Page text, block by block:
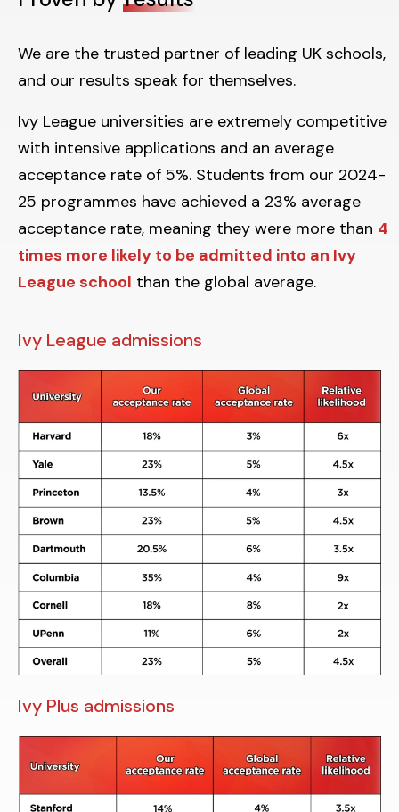
We are the trusted partner of leading UK schools,
and our results speak for themselves.
Ivy League universities are extremely competitive
with intensive applications and an average
acceptance rate of 5%. Students from our 2024-
25 programmes have achieved a 23% average
acceptance rate, meaning they were more than 4
times more likely to be admitted into an Ivy
League school than the global average.
Ivy League admissions
Ivy Plus admissions